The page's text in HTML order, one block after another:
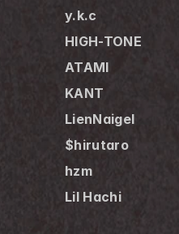
y.k.c
HIGH-TONE
ATAMI
KANT
LienNaigel
$hirutaro
hzm
Lil Hachi